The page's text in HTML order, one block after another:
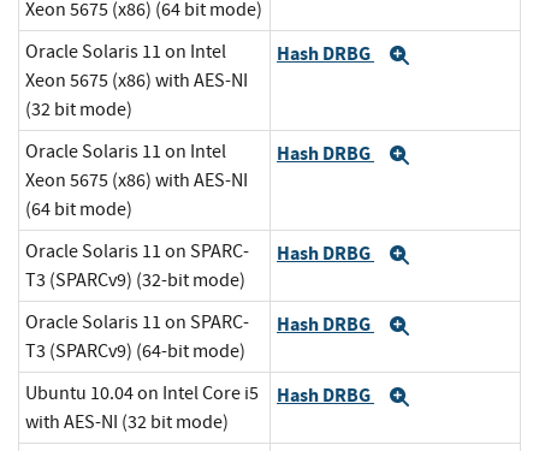
Xeon 5675 (x86) (64 bit mode)
Oracle Solaris 11 on Intel
Xeon 5675 (x86) with AES-NI
(32 bit mode)
Hash DRBG
Oracle Solaris 11 on Intel
Xeon 5675 (x86) with AES-NI
(64 bit mode)
Hash DRBG
Oracle Solaris 11 on SPARC-
T3 (SPARCv9) (32-bit mode)
Hash DRBG
Oracle Solaris 11 on SPARC-
T3 (SPARCv9) (64-bit mode)
Hash DRBG
Ubuntu 10.04 on Intel Core i5
with AES-NI (32 bit mode)
Hash DRBG